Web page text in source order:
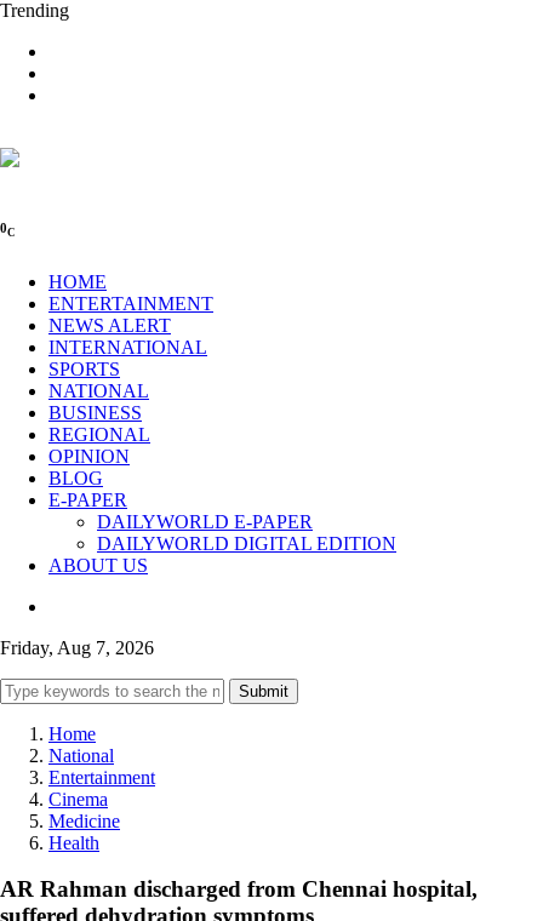
Trending
0C
HOME
ENTERTAINMENT
NEWS ALERT
INTERNATIONAL
SPORTS
NATIONAL
BUSINESS
REGIONAL
OPINION
BLOG
E-PAPER
DAILYWORLD E-PAPER
DAILYWORLD DIGITAL EDITION
ABOUT US
Friday, Aug 7, 2026
Submit
Home
National
Entertainment
Cinema
Medicine
Health
AR Rahman discharged from Chennai hospital,